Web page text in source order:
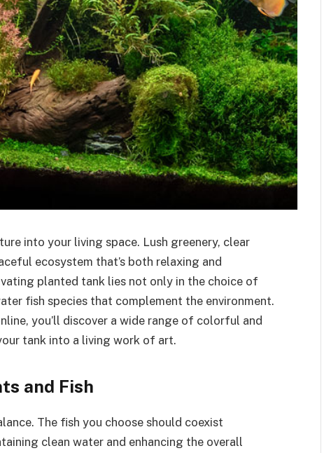
into your living space. Lush greenery, clear
ecosystem that’s both relaxing and
planted tank lies not only in the choice of
fish species that complement the environment.
you’ll discover a wide range of colorful and
tank into a living work of art.
and Fish
The fish you choose should coexist
clean water and enhancing the overall